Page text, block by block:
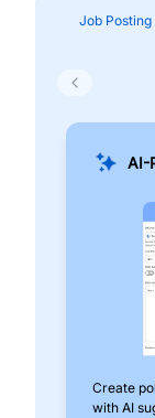
Job Posting
AI-
Create
with AI